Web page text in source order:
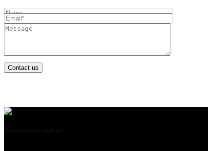
Contact us